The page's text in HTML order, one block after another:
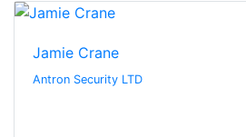
Jamie Crane
Antron Security LTD